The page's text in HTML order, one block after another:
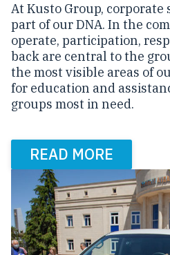
At Kusto Group,
part of our DNA. In the
operate, participation,
back are central to the
the most visible areas of
for education and
groups most in need.
READ MORE
Carousel items